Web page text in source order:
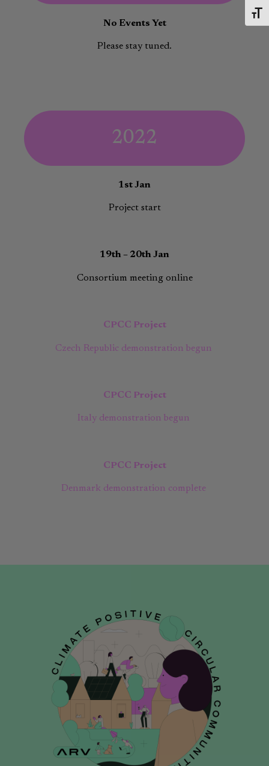
No Events Yet
Please stay tuned.
2022
1st Jan
Project start
19th – 20th Jan
Consortium meeting online
CPCC Project
Czech Republic demonstration begun
CPCC Project
Italy demonstration begun
CPCC Project
Denmark demonstration complete